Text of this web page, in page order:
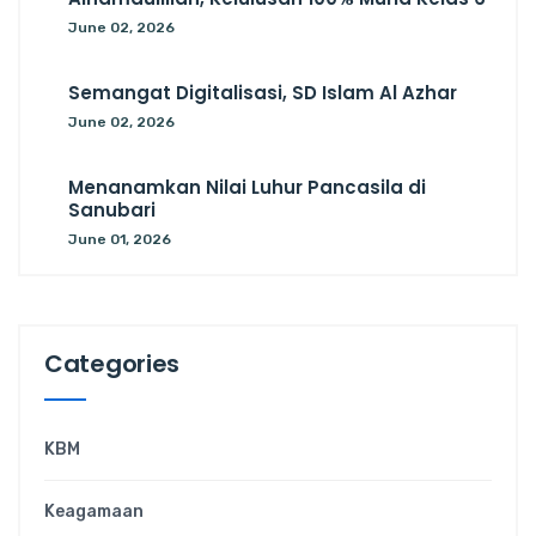
June 02, 2026
Semangat Digitalisasi, SD Islam Al Azhar
June 02, 2026
Menanamkan Nilai Luhur Pancasila di
Sanubari
June 01, 2026
Categories
KBM
Keagamaan